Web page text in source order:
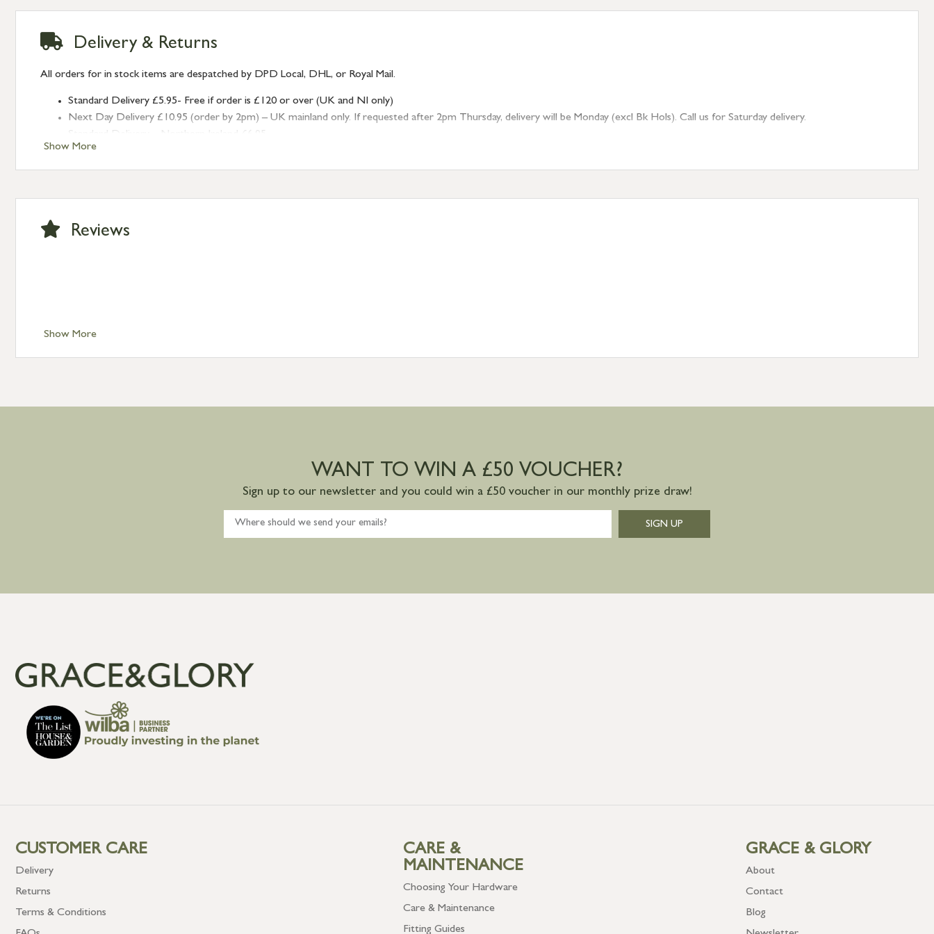
Show More
Delivery & Returns
All orders for in stock items are despatched by DPD Local, DHL, or Royal Mail.
Standard Delivery £5.95- Free if order is £120 or over (UK and NI only)
Next Day Delivery £10.95 (order by 2pm) – UK mainland only. If requested after 2pm Thursday, delivery will be Monday (excl Bk Hols). Call us for Saturday delivery.
Standard Delivery – Isle of Man, Isles of Scilly £10.95
Standard Delivery – Channel Islands £9.95
International Delivery – contact us for more information
Show More
Reviews
WANT TO WIN A £50 VOUCHER?
Sign up to our newsletter and you could win a £50 voucher in our monthly prize draw!
SIGN UP
CUSTOMER CARE
Delivery
Returns
Terms & Conditions
CARE &
MAINTENANCE
Choosing Your Hardware
Care & Maintenance
Fitting Guides
GRACE & GLORY
About
Contact
Blog